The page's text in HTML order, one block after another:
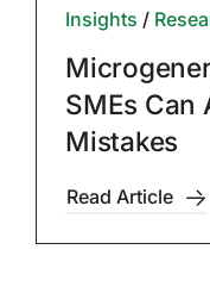
Insights /
SMEs Can
Mistakes
Read Article